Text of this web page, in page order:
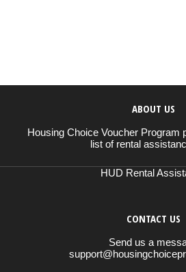
ABOUT US
Housing Choice Voucher Program
list of rental
HUD Rental
CONTACT US
Send us a